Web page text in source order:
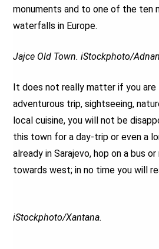
monuments and to one of the ten
waterfalls in Europe.
Jajce Old Town. iStockphoto/
It does not really matter if you are
adventurous trip, sightseeing,
local cuisine, you will not be
this town for a day-trip or even a
already in Sarajevo, hop on a bus
towards west; in no time you will
iStockphoto/Xantana.